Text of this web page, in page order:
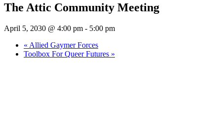
The Attic Community Meeting
April 5, 2030 @ 4:00 pm - 5:00 pm
« Allied Gaymer Forces
Toolbox For Queer Futures »